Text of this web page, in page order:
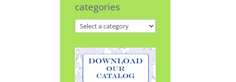
categories